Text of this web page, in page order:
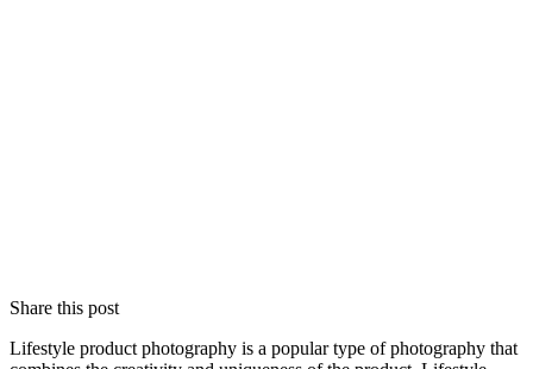
Share this post
Lifestyle product photography is a popular type of photography that